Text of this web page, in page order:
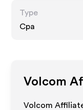
Type
Cpa
Volcom
Volcom